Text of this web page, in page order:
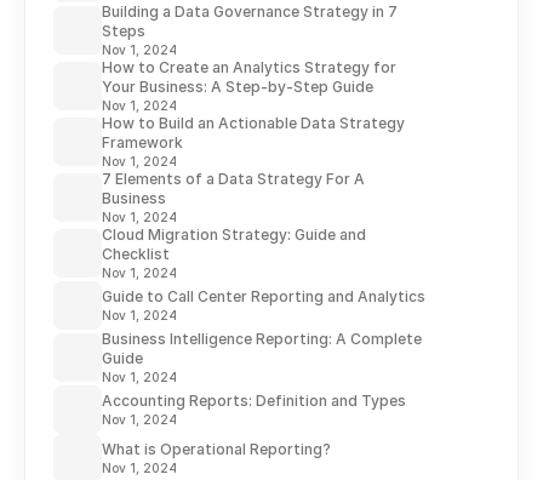
Building a Data Governance Strategy in 7
Steps
Nov 1, 2024
How to Create an Analytics Strategy for
Your Business: A Step-by-Step Guide
Nov 1, 2024
How to Build an Actionable Data Strategy
Framework
Nov 1, 2024
7 Elements of a Data Strategy For A
Business
Nov 1, 2024
Cloud Migration Strategy: Guide and
Checklist
Nov 1, 2024
Guide to Call Center Reporting and Analytics
Nov 1, 2024
Business Intelligence Reporting: A Complete
Guide
Nov 1, 2024
Accounting Reports: Definition and Types
Nov 1, 2024
What is Operational Reporting?
Nov 1, 2024